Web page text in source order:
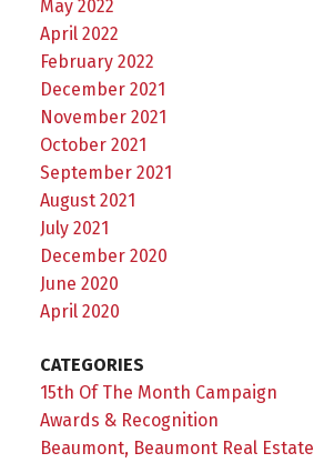
May 2022
April 2022
February 2022
December 2021
November 2021
October 2021
September 2021
August 2021
July 2021
December 2020
June 2020
April 2020
CATEGORIES
15th Of The Month Campaign
Awards & Recognition
Beaumont, Beaumont Real Estate